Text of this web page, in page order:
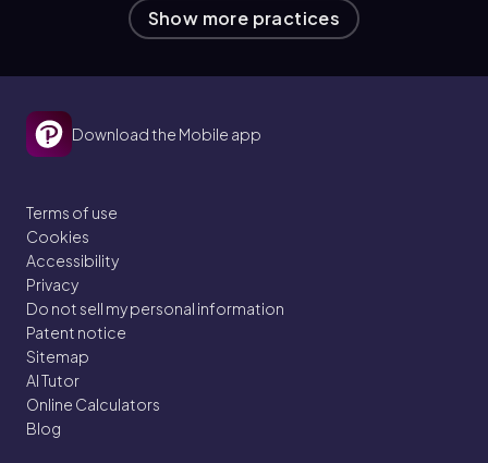
Show more practices
Download the Mobile app
Terms of use
Cookies
Accessibility
Privacy
Do not sell my personal information
Patent notice
Sitemap
AI Tutor
Online Calculators
Blog